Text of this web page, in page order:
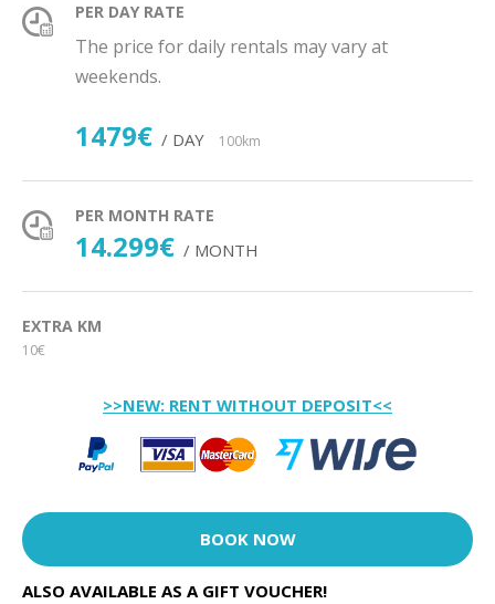
PER DAY RATE
The price for daily rentals may vary at
weekends.
1479€ / DAY 100km
PER MONTH RATE
14.299€ / MONTH
EXTRA KM
10€
>>NEW: RENT WITHOUT DEPOSIT<<
BOOK NOW
ALSO AVAILABLE AS A GIFT VOUCHER!